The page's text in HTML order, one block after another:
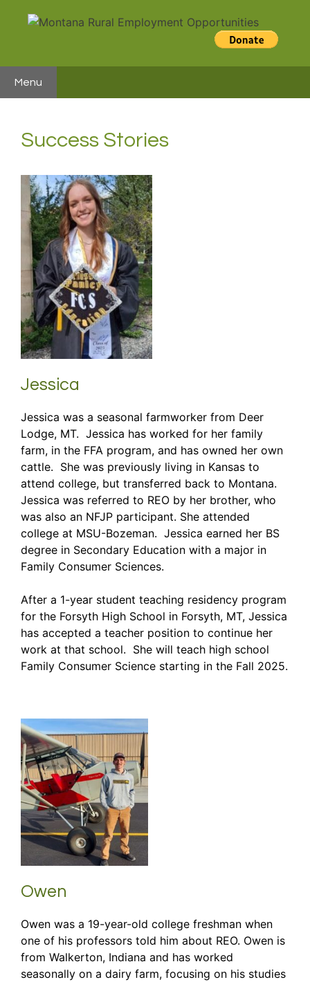
Menu
Success Stories
Jessica
Jessica was a seasonal farmworker from Deer
Lodge, MT. Jessica has worked for her family
farm, in the FFA program, and has owned her own
cattle. She was previously living in Kansas to
attend college, but transferred back to Montana.
Jessica was referred to REO by her brother, who
was also an NFJP participant. She attended
college at MSU-Bozeman. Jessica earned her BS
degree in Secondary Education with a major in
Family Consumer Sciences.
After a 1-year student teaching residency program
for the Forsyth High School in Forsyth, MT, Jessica
has accepted a teacher position to continue her
work at that school. She will teach high school
Family Consumer Science starting in the Fall 2025.
Owen
Owen was a 19-year-old college freshman when
one of his professors told him about REO. Owen is
from Walkerton, Indiana and has worked
seasonally on a dairy farm, focusing on his studies